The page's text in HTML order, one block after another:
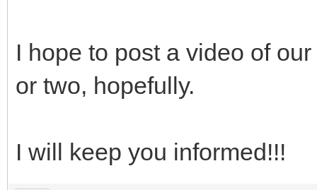
I hope to post a video of
or two, hopefully.
I will keep you informed!!!